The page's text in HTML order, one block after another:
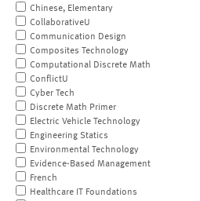
Chinese, Elementary
CollaborativeU
Communication Design
Composites Technology
Computational Discrete Math
ConflictU
Cyber Tech
Discrete Math Primer
Electric Vehicle Technology
Engineering Statics
Environmental Technology
Evidence-Based Management
French
Healthcare IT Foundations